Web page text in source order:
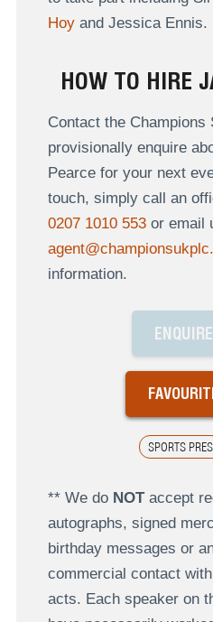
Hoyand Jessica Ennis.
HOW TO HIRE
Contact the Champions
provisionally enquire
Pearce for your next
touch, simply call an
0207 1010 553or email
information.
SPORTS
** We do NOTaccept
autographs, signed
birthday messages or
commercial contact
acts. Each speaker on